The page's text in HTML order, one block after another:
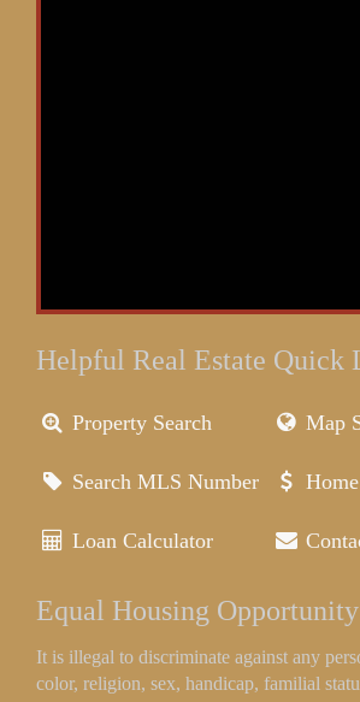
Helpful Real Estate Quick
Property Search Map
Search MLS Number
Loan Calculator
Equal Housing
It is illegal to discriminate against any
color, religion, sex, handicap, familial